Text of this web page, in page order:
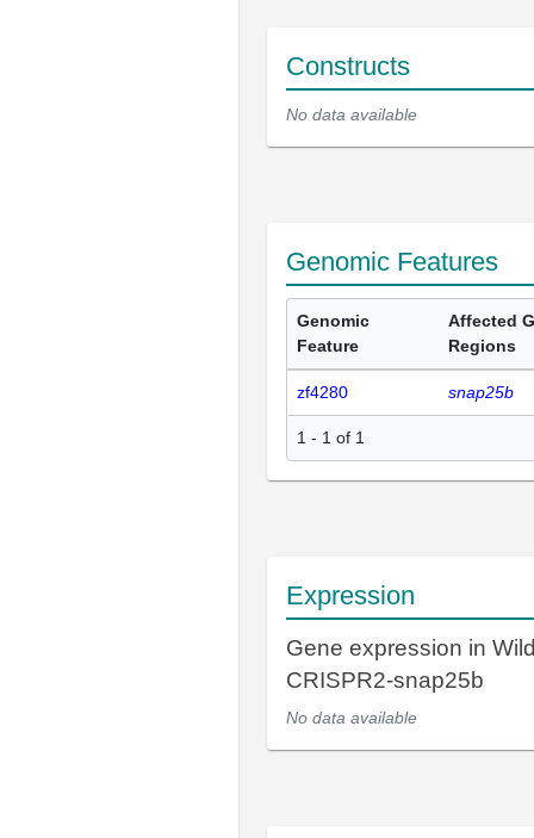
Constructs
No data available
Genomic Features
Genomic
Feature
Affected
Regions
zf4280 snap25b
1 - 1 of 1
Expression
Gene expression in
CRISPR2-snap25b
No data available